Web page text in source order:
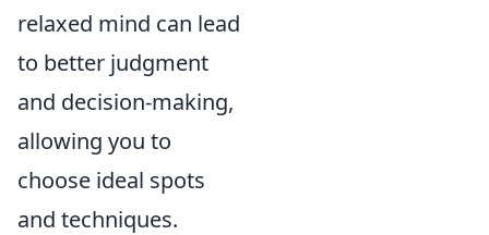
relaxed mind can lead
to better judgment
and decision-making,
allowing you to
choose ideal spots
and techniques.